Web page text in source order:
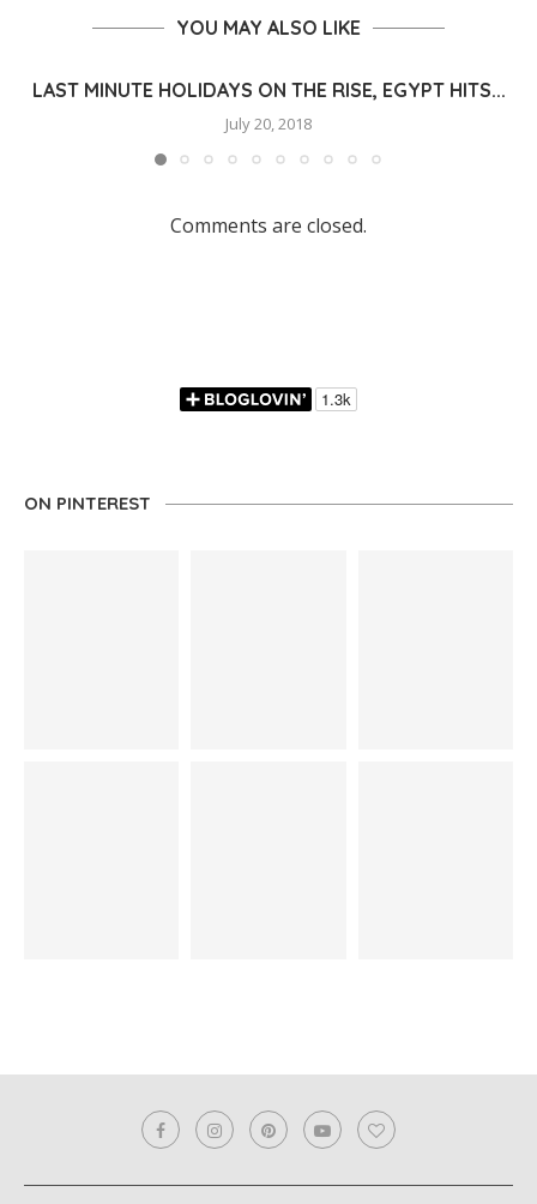
YOU MAY ALSO LIKE
LAST MINUTE HOLIDAYS ON THE RISE, EGYPT HITS...
July 20, 2018
Comments are closed.
ON PINTEREST